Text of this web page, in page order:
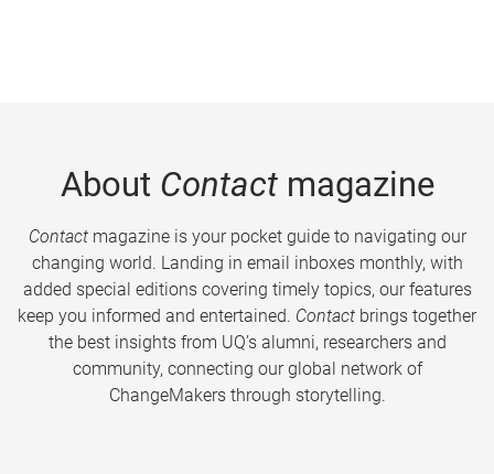
About Contactmagazine
Contactmagazine is your pocket guide to navigating our
changing world. Landing in email inboxes monthly, with
added special editions covering timely topics, our features
keep you informed and entertained. Contact brings together
the best insights from UQ’s alumni, researchers and
community, connecting our global network of
ChangeMakers through storytelling.